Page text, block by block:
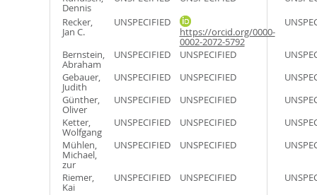
Dennis
Recker,
Jan C.
UNSPECIFIED
https://orcid.org/0000-
0002-2072-5792
Bernstein,
Abraham
UNSPECIFIED UNSPECIFIED
Gebauer,
Judith
UNSPECIFIED UNSPECIFIED
Günther,
Oliver
UNSPECIFIED UNSPECIFIED
Ketter,
Wolfgang
UNSPECIFIED UNSPECIFIED
Mühlen,
Michael,
zur
UNSPECIFIED UNSPECIFIED
Riemer,
Kai
UNSPECIFIED UNSPECIFIED